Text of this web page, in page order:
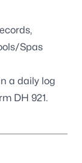
Spas
a daily log
DH 921.